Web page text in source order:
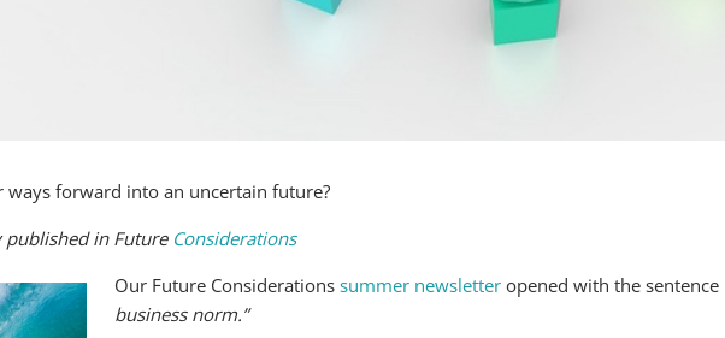
ways forward into an uncertain future?
published in Future Considerations
Our Future Considerations summer newsletteropened with the sentence
business norm.”